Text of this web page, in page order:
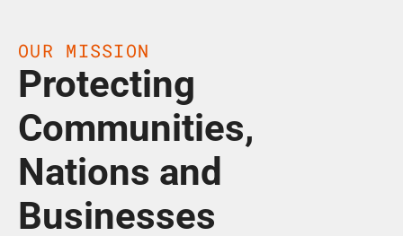
OUR MISSION
Protecting
Communities,
Nations and
Businesses